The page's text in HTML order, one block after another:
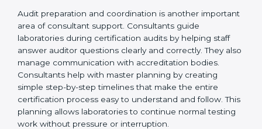
prevent last-minute problems and help laboratories
face audits with confidence.
Audit preparation and coordination is another
important area of consultant support. Consultants
guide laboratories during certification audits by
helping staff answer auditor questions clearly and
correctly. They also manage communication with
accreditation bodies. Consultants help with master
planning by creating simple step-by-step timelines that